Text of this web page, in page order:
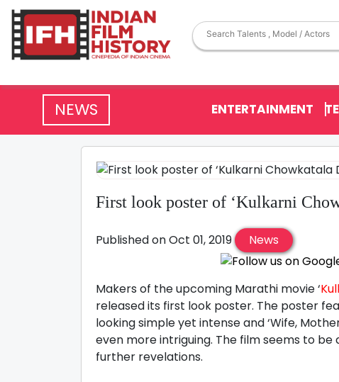
NEWS ENTERTAINMENT
First look poster of ‘Kulkarni
Published on Oct 01, 2019 News
Makers of the upcoming Marathi movie ‘
released its first look poster. The poster
looking simple yet intense and ‘Wife,
even more intriguing. The film seems to
further revelations.